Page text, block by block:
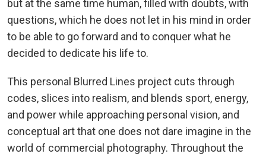
but at the same time human, filled with doubts, with
questions, which he does not let in his mind in order
to be able to go forward and to conquer what he
decided to dedicate his life to.
This personal Blurred Lines project cuts through
codes, slices into realism, and blends sport, energy,
and power while approaching personal vision, and
conceptual art that one does not dare imagine in the
world of commercial photography. Throughout the